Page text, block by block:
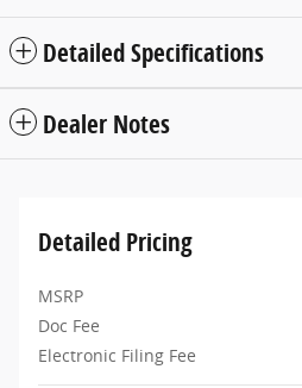
Detailed Specifications
Dealer Notes
Detailed Pricing
MSRP
Doc Fee
Electronic Filing Fee